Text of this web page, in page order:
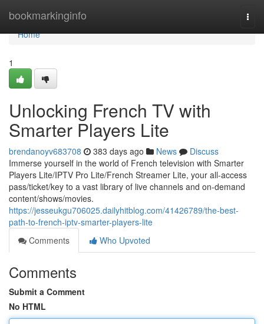
bookmarkinginfo
Home
Home
1
Unlocking French TV with
Smarter Players Lite
brendanoyv683708 383 days ago News
Discuss
Immerse yourself in the world of French television with Smarter
Players Lite/IPTV Pro Lite/French Streamer Lite, your all-access
pass/ticket/key to a vast library of live channels and on-demand
content/shows/movies.
https://jesseukgu706025.dailyhitblog.com/41426789/the-best-
path-to-french-iptv-smarter-players-lite
Comments
Who Upvoted
Comments
Submit a Comment
No HTML